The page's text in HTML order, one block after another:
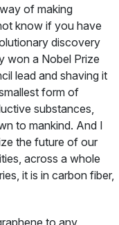
of making
know if you have
discovery
won a Nobel Prize
lead and shaving it
form of
substances,
to mankind. And I
the future of our
across a whole
it is in carbon fiber,
to any